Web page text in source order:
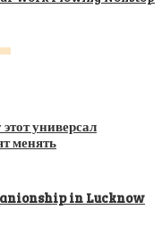
универсал
менять
in Lucknow